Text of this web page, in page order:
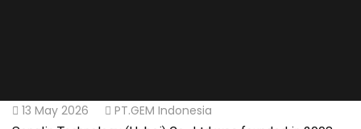
13 May 2026 PT.GEM Indonesia